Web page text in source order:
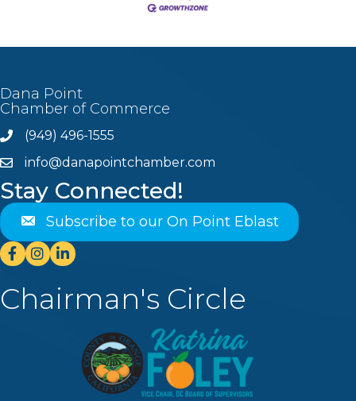
Dana Point
Chamber of Commerce
Phone(949) 496-1555
emailinfo@danapointchamber.com
Stay Connected!
Subscribe to our On Point Eblast
Facebook
Instagram
Linkedin
Chairman's Circle